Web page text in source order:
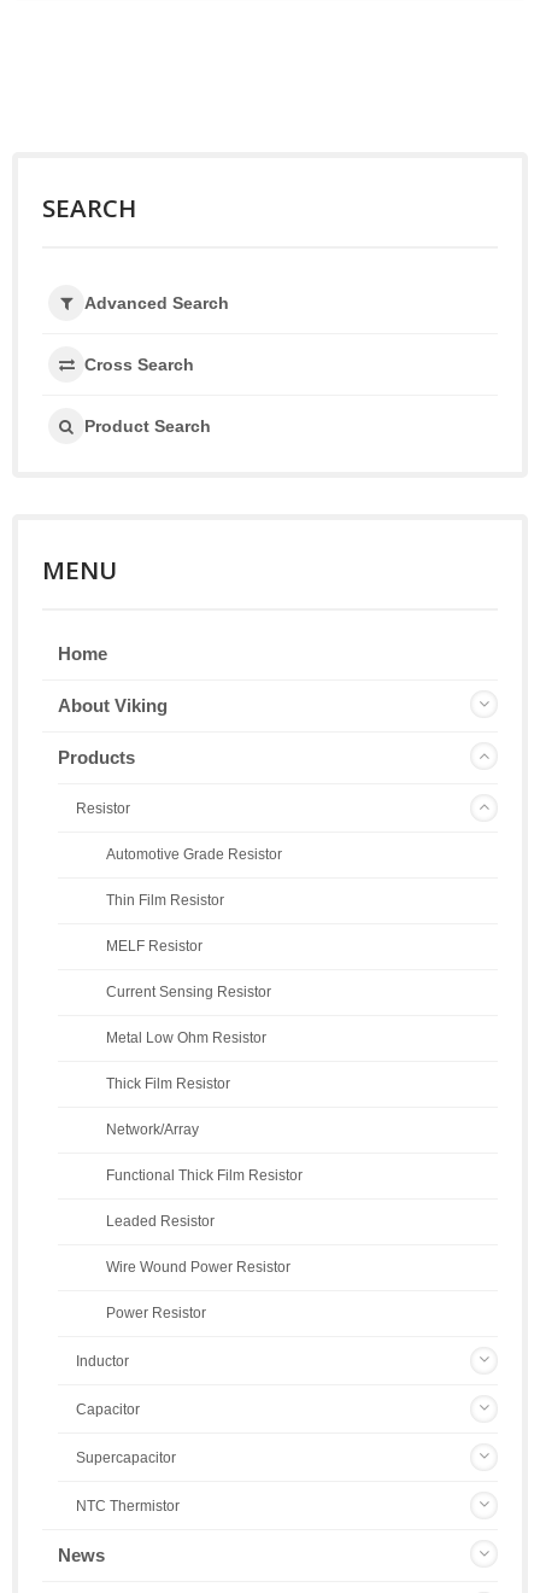
SEARCH
Advanced Search
Cross Search
Product Search
MENU
Home
About Viking
Products
Resistor
Automotive Grade Resistor
Thin Film Resistor
MELF Resistor
Current Sensing Resistor
Metal Low Ohm Resistor
Thick Film Resistor
Network/Array
Functional Thick Film Resistor
Leaded Resistor
Wire Wound Power Resistor
Power Resistor
Inductor
Capacitor
Supercapacitor
NTC Thermistor
News